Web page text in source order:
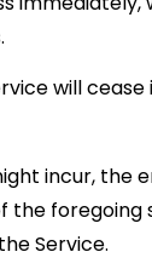
will
incur, the
the
Service.